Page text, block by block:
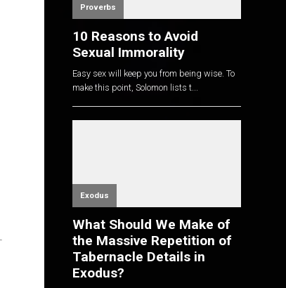
Proverbs
10 Reasons to Avoid
Sexual Immorality
Easy sex will keep you from being wise. To
make this point, Solomon lists t...
Exodus
What Should We Make of
the Massive Repetition of
Tabernacle Details in
Exodus?